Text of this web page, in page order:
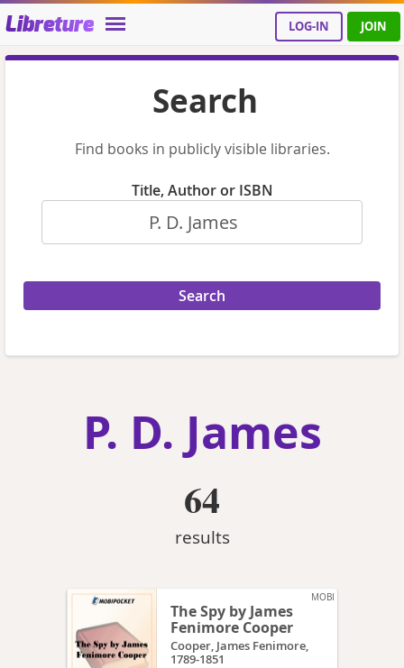
Libreture LOG-IN JOIN
Search
Find books in publicly visible libraries.
Title, Author or ISBN
P. D. James
64
results
MOBI
The Spy by James
Fenimore Cooper
Cooper, James Fenimore,
1789-1851